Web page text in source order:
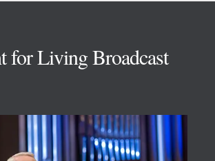
for Living Broadcast